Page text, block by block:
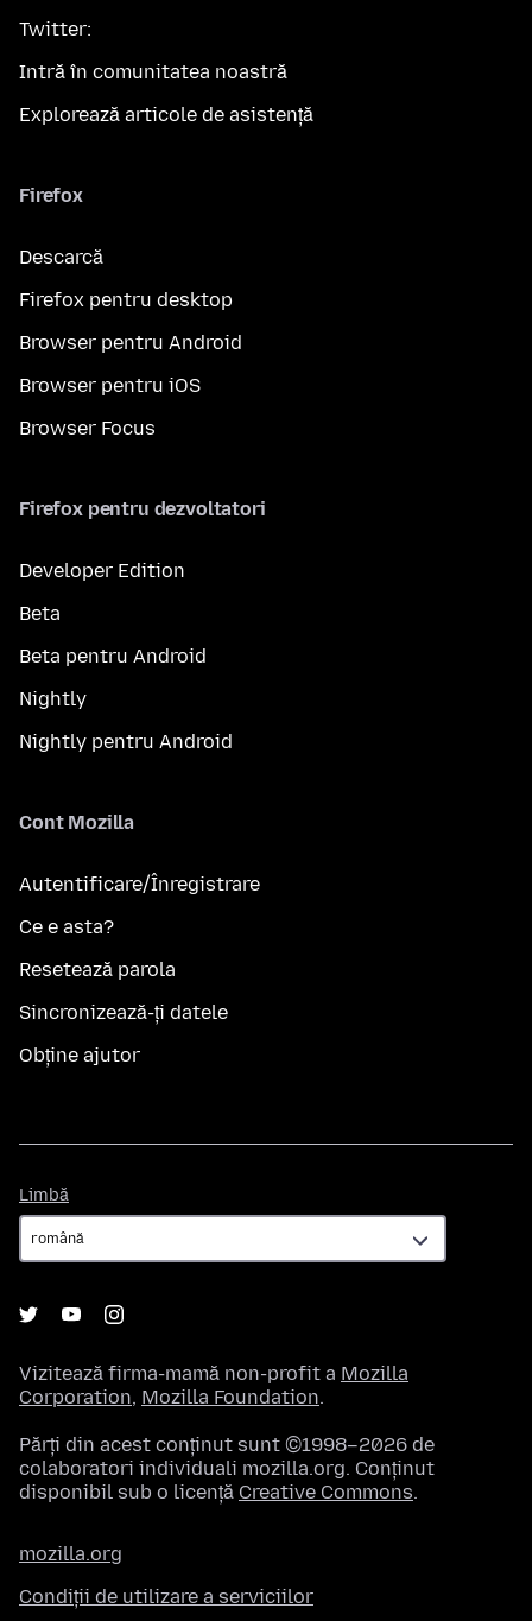
Twitter:
Intră în comunitatea noastră
Explorează articole de asistență
Firefox
Descarcă
Firefox pentru desktop
Browser pentru Android
Browser pentru iOS
Browser Focus
Firefox pentru dezvoltatori
Developer Edition
Beta
Beta pentru Android
Nightly
Nightly pentru Android
Cont Mozilla
Autentificare/Înregistrare
Ce e asta?
Resetează parola
Sincronizează-ți datele
Obține ajutor
Limbă
Vizitează firma-mamă non-profit a Mozilla
Corporation, Mozilla Foundation.
Părți din acest conținut sunt ©1998–2026 de
colaboratori individuali mozilla.org. Conținut
disponibil sub o licență Creative Commons.
mozilla.org
Condiții de utilizare a serviciilor